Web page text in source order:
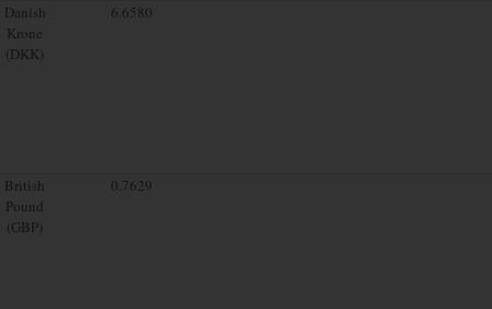
Danish
Krone
(DKK)
6.6580
British
Pound
(GBP)
0.7629